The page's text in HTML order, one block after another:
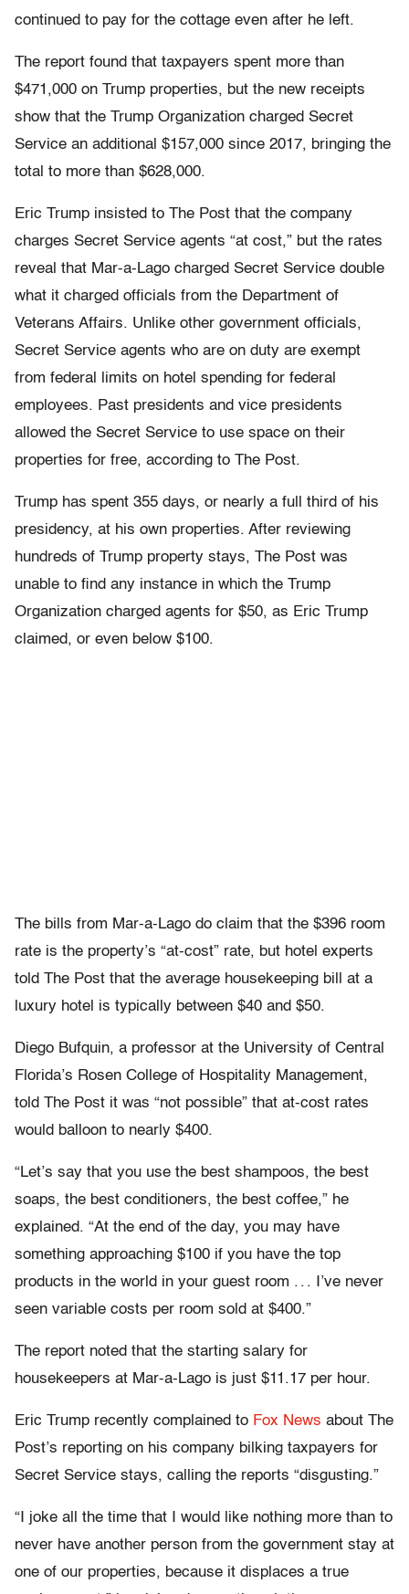
continued to pay for the cottage even after he left.
The report found that taxpayers spent more than
$471,000 on Trump properties, but the new receipts
show that the Trump Organization charged Secret
Service an additional $157,000 since 2017, bringing the
total to more than $628,000.
Eric Trump insisted to The Post that the company
charges Secret Service agents “at cost,” but the rates
reveal that Mar-a-Lago charged Secret Service double
what it charged officials from the Department of
Veterans Affairs. Unlike other government officials,
Secret Service agents who are on duty are exempt
from federal limits on hotel spending for federal
employees. Past presidents and vice presidents
allowed the Secret Service to use space on their
properties for free, according to The Post.
Trump has spent 355 days, or nearly a full third of his
presidency, at his own properties. After reviewing
hundreds of Trump property stays, The Post was
unable to find any instance in which the Trump
Organization charged agents for $50, as Eric Trump
claimed, or even below $100.
The bills from Mar-a-Lago do claim that the $396 room
rate is the property’s “at-cost” rate, but hotel experts
told The Post that the average housekeeping bill at a
luxury hotel is typically between $40 and $50.
Diego Bufquin, a professor at the University of Central
Florida’s Rosen College of Hospitality Management,
told The Post it was “not possible” that at-cost rates
would balloon to nearly $400.
“Let’s say that you use the best shampoos, the best
soaps, the best conditioners, the best coffee,” he
explained. “At the end of the day, you may have
something approaching $100 if you have the top
products in the world in your guest room . . . I’ve never
seen variable costs per room sold at $400.”
The report noted that the starting salary for
housekeepers at Mar-a-Lago is just $11.17 per hour.
Eric Trump recently complained to Fox News about The
Post’s reporting on his company bilking taxpayers for
Secret Service stays, calling the reports “disgusting.”
“I joke all the time that I would like nothing more than to
never have another person from the government stay at
one of our properties, because it displaces a true